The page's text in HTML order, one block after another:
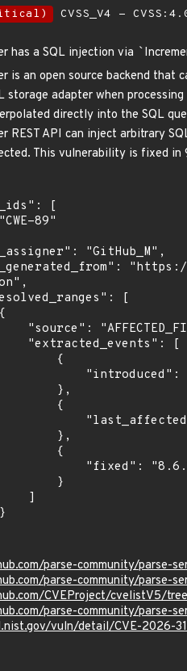
CVSS_V4 -
has a SQL injection via `
is an open source backend
storage adapter when
directly into the SQL
REST API can inject arbitrary
This vulnerability is fixed in
parse-community/parse-
parse-community/parse-
CVEProject/cvelistV5/
parse-community/parse-
vuln/detail/CVE-2026-